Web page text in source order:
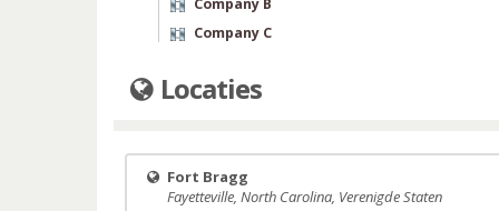
Company B
Company C
Locaties
Fort Bragg
Fayetteville, North Carolina, Verenigde Staten